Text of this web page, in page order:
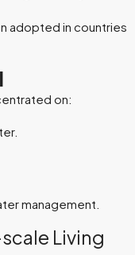
adopted in countries
on:
management.
Living